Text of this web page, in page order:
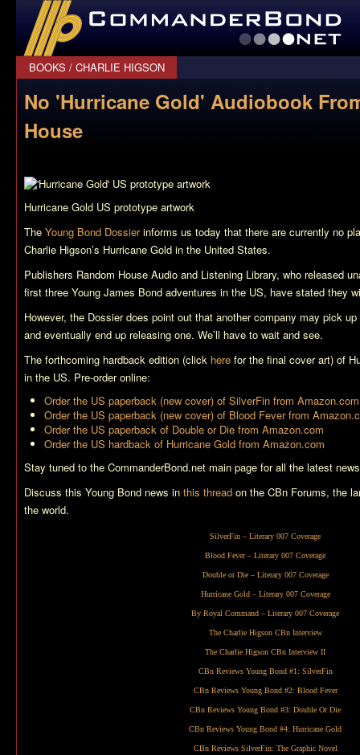
CommanderBond.net
BOOKS / CHARLIE HIGSON
No 'Hurricane Gold' Audiobook
House
Hurricane Gold US prototype artwork
The Young Bond Dossierinforms us today that there are currently no
Charlie Higson’s Hurricane Gold in the United States.
Publishers Random House Audio and Listening Library, who released
first three Young James Bond adventures in the US, have stated they
However, the Dossier does point out that another company may pick
and eventually end up releasing one. We’ll have to wait and see.
The forthcoming hardback edition (click here for the final cover art) of
in the US. Pre-order online:
Order the US paperback (new cover) of SilverFin from Amazon.com
Order the US paperback (new cover) of Blood Feverfrom
Order the US paperback of Double or Die from Amazon.com
Order the US hardback of Hurricane Gold from Amazon.com
Stay tuned to the CommanderBond.net main page for all the latest
Discuss this Young Bond news in this thread on the CBn Forums, the
the world.
SilverFin – Literary 007 Coverage
Blood Fever– Literary 007 Coverage
Double or Die– Literary 007 Coverage
Hurricane Gold– Literary 007 Coverage
By Royal Command – Literary 007 Coverage
The Charlie Higson CBn Interview
The Charlie Higson CBn Interview II
CBn Reviews Young Bond #1: SilverFin
CBn Reviews Young Bond #2: Blood Fever
CBn Reviews Young Bond #3: Double Or Die
CBn Reviews Young Bond #4: Hurricane Gold
CBn Reviews SilverFin: The Graphic Novel